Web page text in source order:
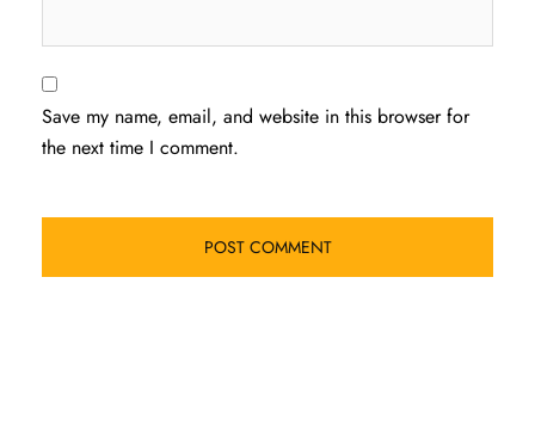
Save my name, email, and website in this browser for
the next time I comment.